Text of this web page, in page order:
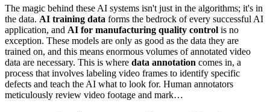
The magic behind these AI systems isn't just in the algorithms; it's in
the data. AI training data forms the bedrock of every successful AI
application, and AI for manufacturing quality control is no
exception. These models are only as good as the data they are
trained on, and this means enormous volumes of annotated video
data are necessary. This is where data annotation comes in, a
process that involves labeling video frames to identify specific
defects and teach the AI what to look for. Human annotators
meticulously review video footage and mark…